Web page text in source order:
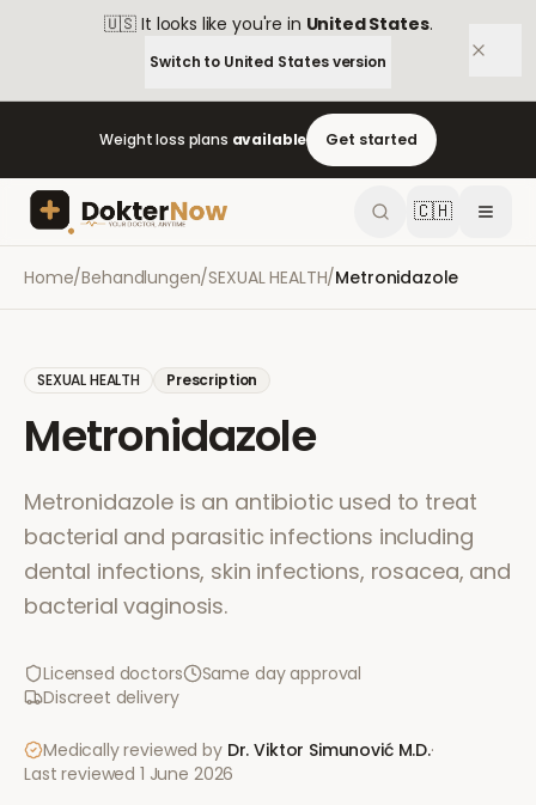
🇺🇸 It looks like you're in United States.
Switch to United Statesversion
Weight loss plans available Get started
🇨🇭
Home/Behandlungen/SEXUAL HEALTH/Metronidazole
SEXUAL HEALTH Prescription
Metronidazole
Metronidazole is an antibiotic used to treat
bacterial and parasitic infections including
dental infections, skin infections, rosacea, and
bacterial vaginosis.
Licensed doctors
Same day approval
Discreet delivery
Medically reviewed by Dr. Viktor Simunović M.D.·
Last reviewed 1 June 2026